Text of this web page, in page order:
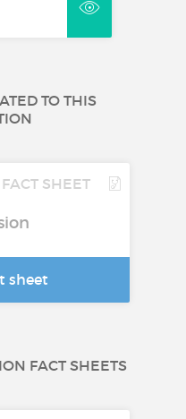
TO THIS
FACT SHEET
sheet
FACT SHEETS